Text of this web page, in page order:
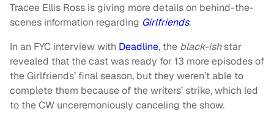
Tracee Ellis Ross is giving more details on behind-the-
scenes information regarding Girlfriends.
In an FYC interview with Deadline, the black-ishstar
revealed that the cast was ready for 13 more episodes of
the Girlfriends’ final season, but they weren’t able to
complete them because of the writers’ strike, which led
to the CW unceremoniously canceling the show.